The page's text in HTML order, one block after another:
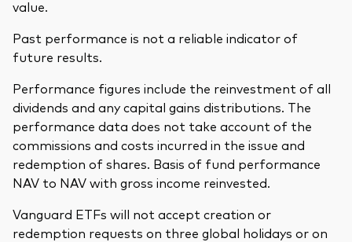
value.
Past performance is not a reliable indicator of
future results.
Performance figures include the reinvestment of all
dividends and any capital gains distributions. The
performance data does not take account of the
commissions and costs incurred in the issue and
redemption of shares. Basis of fund performance
NAV to NAV with gross income reinvested.
Vanguard ETFs will not accept creation or
redemption requests on three global holidays or on